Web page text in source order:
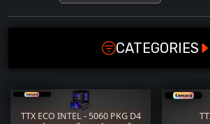
CATEGORIES
CPU
TTX ECO INTEL - 5060 PKG D4